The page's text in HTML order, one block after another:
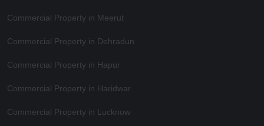
Commercial Property in Meerut
Commercial Property in Dehradun
Commercial Property in Hapur
Commercial Property in Haridwar
Commercial Property in Lucknow